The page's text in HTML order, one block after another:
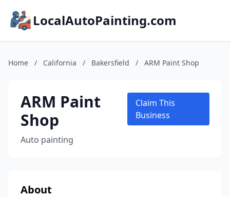
LocalAutoPainting.com
Home / California / Bakersfield / ARM Paint Shop
ARM Paint
Shop
Auto painting
Claim This
Business
About